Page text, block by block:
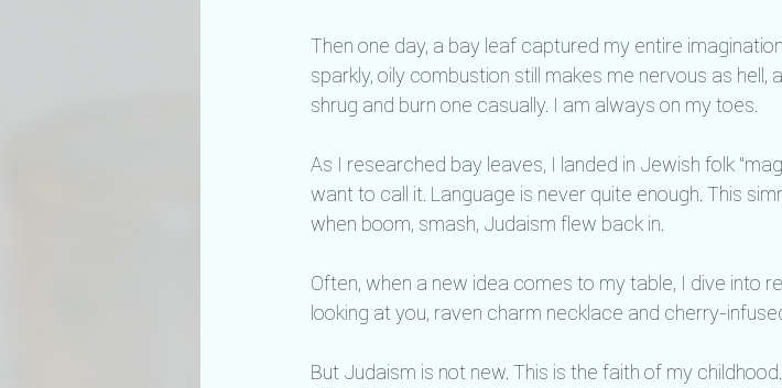
Then one day, a bay leaf captured my entire
sparkly, oily combustion still makes me nervous as
shrug and burn one casually. I am always on my toes.
As I researched bay leaves, I landed in Jewish folk
want to call it. Language is never quite enough. This
when boom, smash, Judaism flew back in.
Often, when a new idea comes to my table, I dive into
looking at you, raven charm necklace and cherry-
But Judaism is not new. This is the faith of my